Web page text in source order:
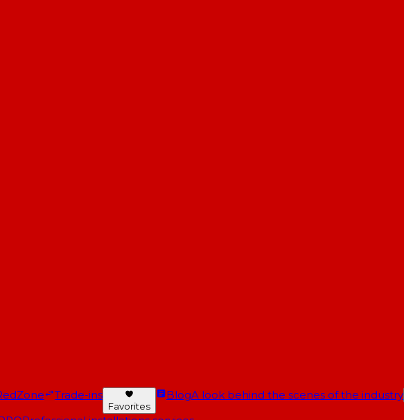
Trade-ins
Favorites
BlogA look behind the scenes of the industry